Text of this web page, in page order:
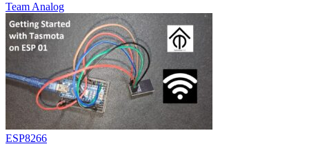
Team Analog
ESP8266